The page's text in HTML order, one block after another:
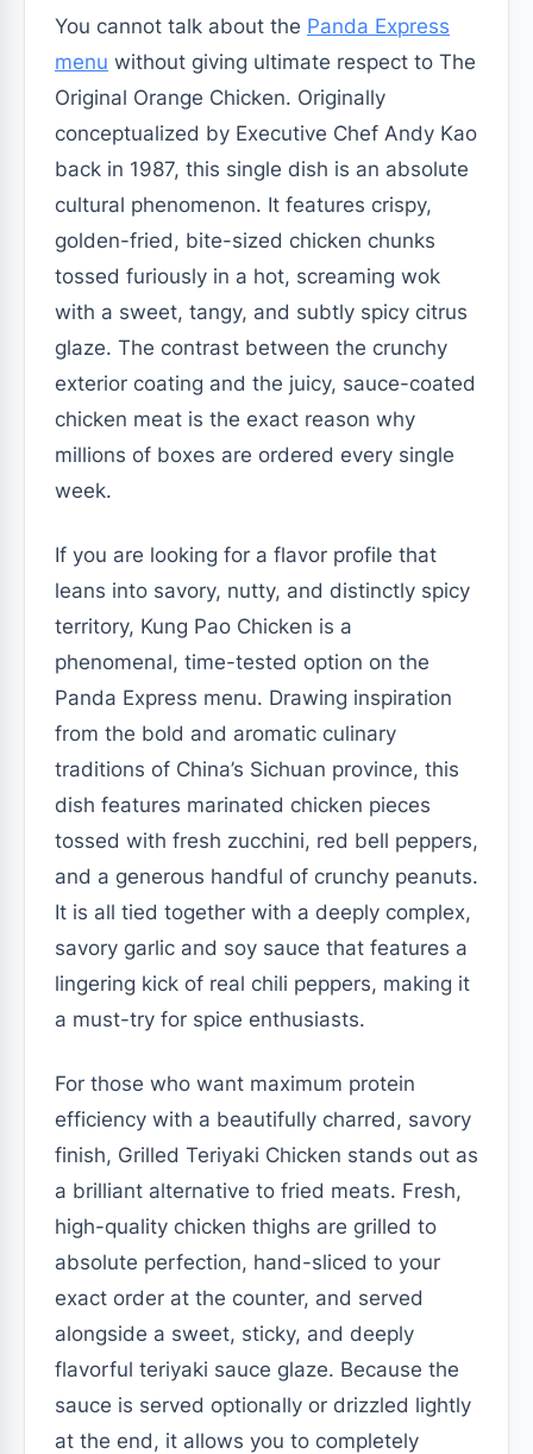
You cannot talk about the Panda Express
menu without giving ultimate respect to The
Original Orange Chicken. Originally
conceptualized by Executive Chef Andy Kao
back in 1987, this single dish is an absolute
cultural phenomenon. It features crispy,
golden-fried, bite-sized chicken chunks
tossed furiously in a hot, screaming wok
with a sweet, tangy, and subtly spicy citrus
glaze. The contrast between the crunchy
exterior coating and the juicy, sauce-coated
chicken meat is the exact reason why
millions of boxes are ordered every single
week.
If you are looking for a flavor profile that
leans into savory, nutty, and distinctly spicy
territory, Kung Pao Chicken is a
phenomenal, time-tested option on the
Panda Express menu. Drawing inspiration
from the bold and aromatic culinary
traditions of China’s Sichuan province, this
dish features marinated chicken pieces
tossed with fresh zucchini, red bell peppers,
and a generous handful of crunchy peanuts.
It is all tied together with a deeply complex,
savory garlic and soy sauce that features a
lingering kick of real chili peppers, making it
a must-try for spice enthusiasts.
For those who want maximum protein
efficiency with a beautifully charred, savory
finish, Grilled Teriyaki Chicken stands out as
a brilliant alternative to fried meats. Fresh,
high-quality chicken thighs are grilled to
absolute perfection, hand-sliced to your
exact order at the counter, and served
alongside a sweet, sticky, and deeply
flavorful teriyaki sauce glaze. Because the
sauce is served optionally or drizzled lightly
at the end, it allows you to completely